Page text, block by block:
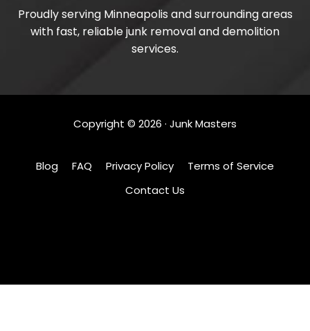
Proudly serving Minneapolis and surrounding areas
with fast, reliable junk removal and demolition
services.
Copyright ©2026 · Junk Masters
Blog FAQ Privacy Policy
Terms of Service
Contact Us